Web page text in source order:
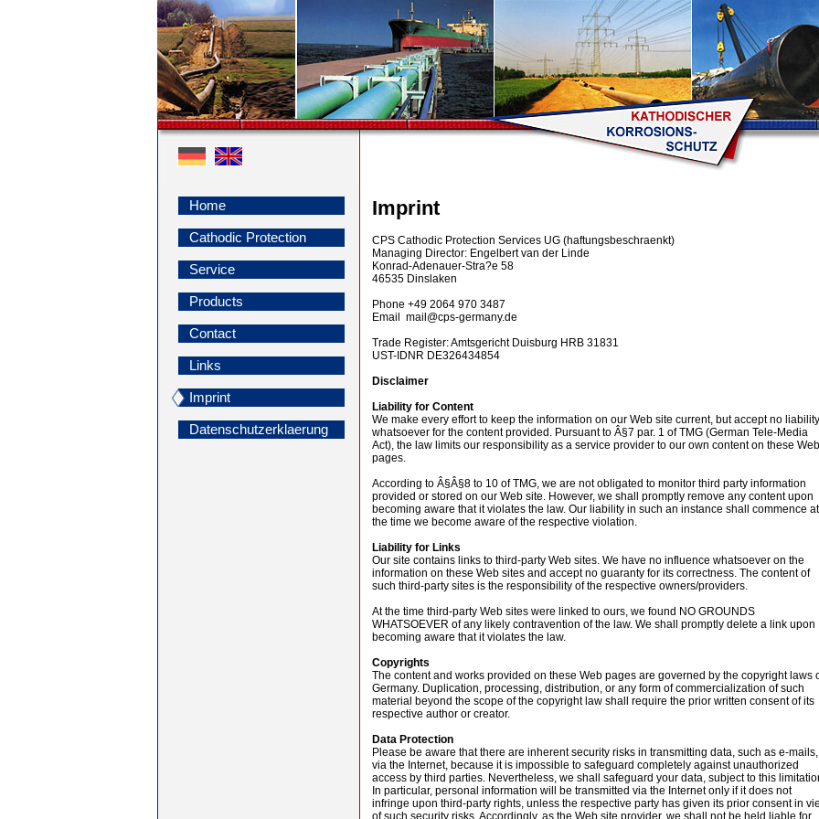
Home
Cathodic Protection
Service
Products
Contact
Links
Imprint
Datenschutzerklaerung
Imprint
CPS Cathodic Protection Services UG (haftungsbeschraenkt)
Managing Director: Engelbert van der Linde
Konrad-Adenauer-Stra?e 58
46535 Dinslaken
Phone +49 2064 970 3487
Email mail@cps-germany.de
Trade Register: Amtsgericht Duisburg HRB 31831
UST-IDNR DE326434854
Disclaimer
Liability for Content
We make every effort to keep the information on our Web site current, but accept no liability
whatsoever for the content provided. Pursuant to Â§7 par. 1 of TMG (German Tele-Media
Act), the law limits our responsibility as a service provider to our own content on these Web
pages.
According to Â§Â§8 to 10 of TMG, we are not obligated to monitor third party information
provided or stored on our Web site. However, we shall promptly remove any content upon
becoming aware that it violates the law. Our liability in such an instance shall commence at
the time we become aware of the respective violation.
Liability for Links
Our site contains links to third-party Web sites. We have no influence whatsoever on the
information on these Web sites and accept no guaranty for its correctness. The content of
such third-party sites is the responsibility of the respective owners/providers.
At the time third-party Web sites were linked to ours, we found NO GROUNDS
WHATSOEVER of any likely contravention of the law. We shall promptly delete a link upon
becoming aware that it violates the law.
Copyrights
The content and works provided on these Web pages are governed by the copyright laws
Germany. Duplication, processing, distribution, or any form of commercialization of such
material beyond the scope of the copyright law shall require the prior written consent of its
respective author or creator.
Data Protection
Please be aware that there are inherent security risks in transmitting data, such as e-mails,
via the Internet, because it is impossible to safeguard completely against unauthorized
access by third parties. Nevertheless, we shall safeguard your data, subject to this
In particular, personal information will be transmitted via the Internet only if it does not
infringe upon third-party rights, unless the respective party has given its prior consent in
of such security risks. Accordingly, as the Web site provider, we shall not be held liable for